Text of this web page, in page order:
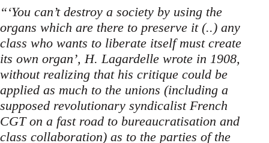
“‘You can’t destroy a society by using the
organs which are there to preserve it (..) any
class who wants to liberate itself must create
its own organ’, H. Lagardelle wrote in 1908,
without realizing that his critique could be
applied as much to the unions (including a
supposed revolutionary syndicalist French
CGT on a fast road to bureaucratisation and
class collaboration) as to the parties of the